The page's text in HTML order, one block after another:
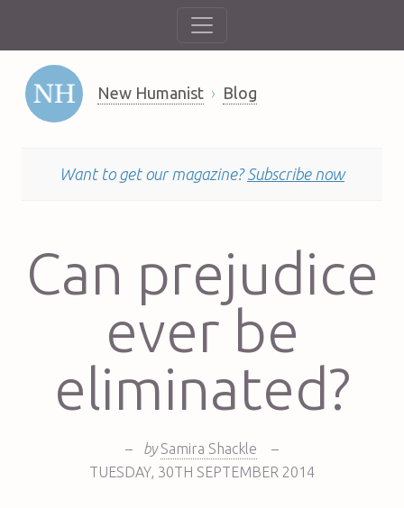
New Humanist Blog
Want to get our magazine? Subscribe now
Can prejudice
ever be
eliminated?
– by Samira Shackle
–
TUESDAY, 30TH SEPTEMBER 2014